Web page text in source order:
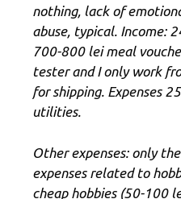
nothing, lack of
abuse, typical. Income:
700-800 lei meal
tester and I only work
for shipping. Expenses
utilities.
Other expenses: only
expenses related to
cheap hobbies (50-100